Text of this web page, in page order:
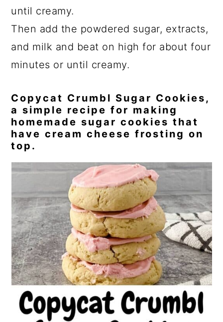
until creamy.
Then add the powdered sugar, extracts,
and milk and beat on high for about four
minutes or until creamy.
Copycat Crumbl Sugar Cookies,
a simple recipe for making
homemade sugar cookies that
have cream cheese frosting on
top.